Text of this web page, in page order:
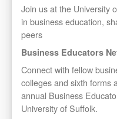
Join us at the University
in business education,
peers
Business Educators
Connect with fellow
colleges and sixth forms
annual Business
University of Suffolk.